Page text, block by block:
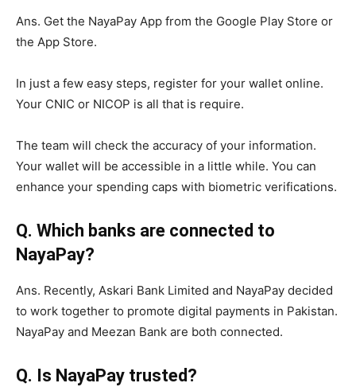
Ans. Get the NayaPay App from the Google Play Store or
the App Store.
In just a few easy steps, register for your wallet online.
Your CNIC or NICOP is all that is require.
The team will check the accuracy of your information.
Your wallet will be accessible in a little while. You can
enhance your spending caps with biometric verifications.
Q. Which banks are connected to
NayaPay?
Ans. Recently, Askari Bank Limited and NayaPay decided
to work together to promote digital payments in Pakistan.
NayaPay and Meezan Bank are both connected.
Q. Is NayaPay trusted?